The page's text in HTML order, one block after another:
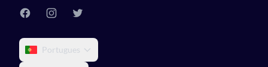
Portugues